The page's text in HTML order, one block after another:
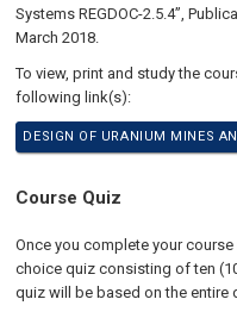
Systems REGDOC-2.5.4”,
March 2018.
To view, print and study the
following link(s):
DESIGN OF URANIUM MINES
Course Quiz
Once you complete your
choice quiz consisting of ten
quiz will be based on the entire